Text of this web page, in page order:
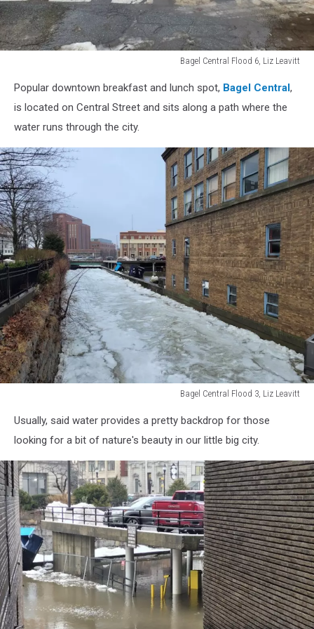
Bagel Central Flood 6, Liz Leavitt
Central
Flood
Leavitt
Popular downtown breakfast and lunch spot, Bagel Central,
is located on Central Street and sits along a path where the
water runs through the city.
Bagel Central Flood 3, Liz Leavitt
Central
Flood
Liz
Leavitt
Usually, said water provides a pretty backdrop for those
looking for a bit of nature's beauty in our little big city.